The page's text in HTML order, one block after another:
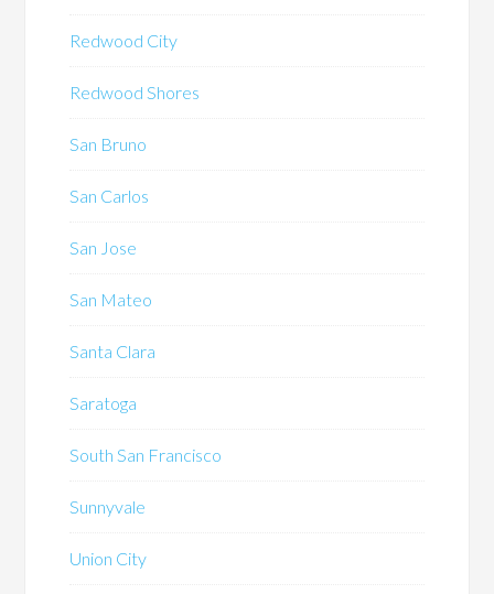
Redwood City
Redwood Shores
San Bruno
San Carlos
San Jose
San Mateo
Santa Clara
Saratoga
South San Francisco
Sunnyvale
Union City